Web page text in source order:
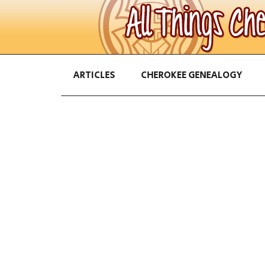
ARTICLES CHEROKEE GENEALOGY